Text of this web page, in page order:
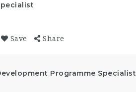
Save Share
Programme Specialist